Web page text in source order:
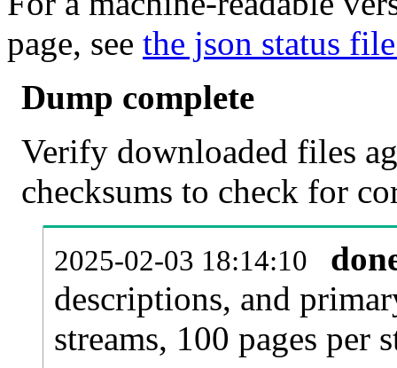
page, see the json status
Dump complete
Verify downloaded files
checksums to check for
2025-02-03 18:14:10
descriptions, and
streams, 100 pages per